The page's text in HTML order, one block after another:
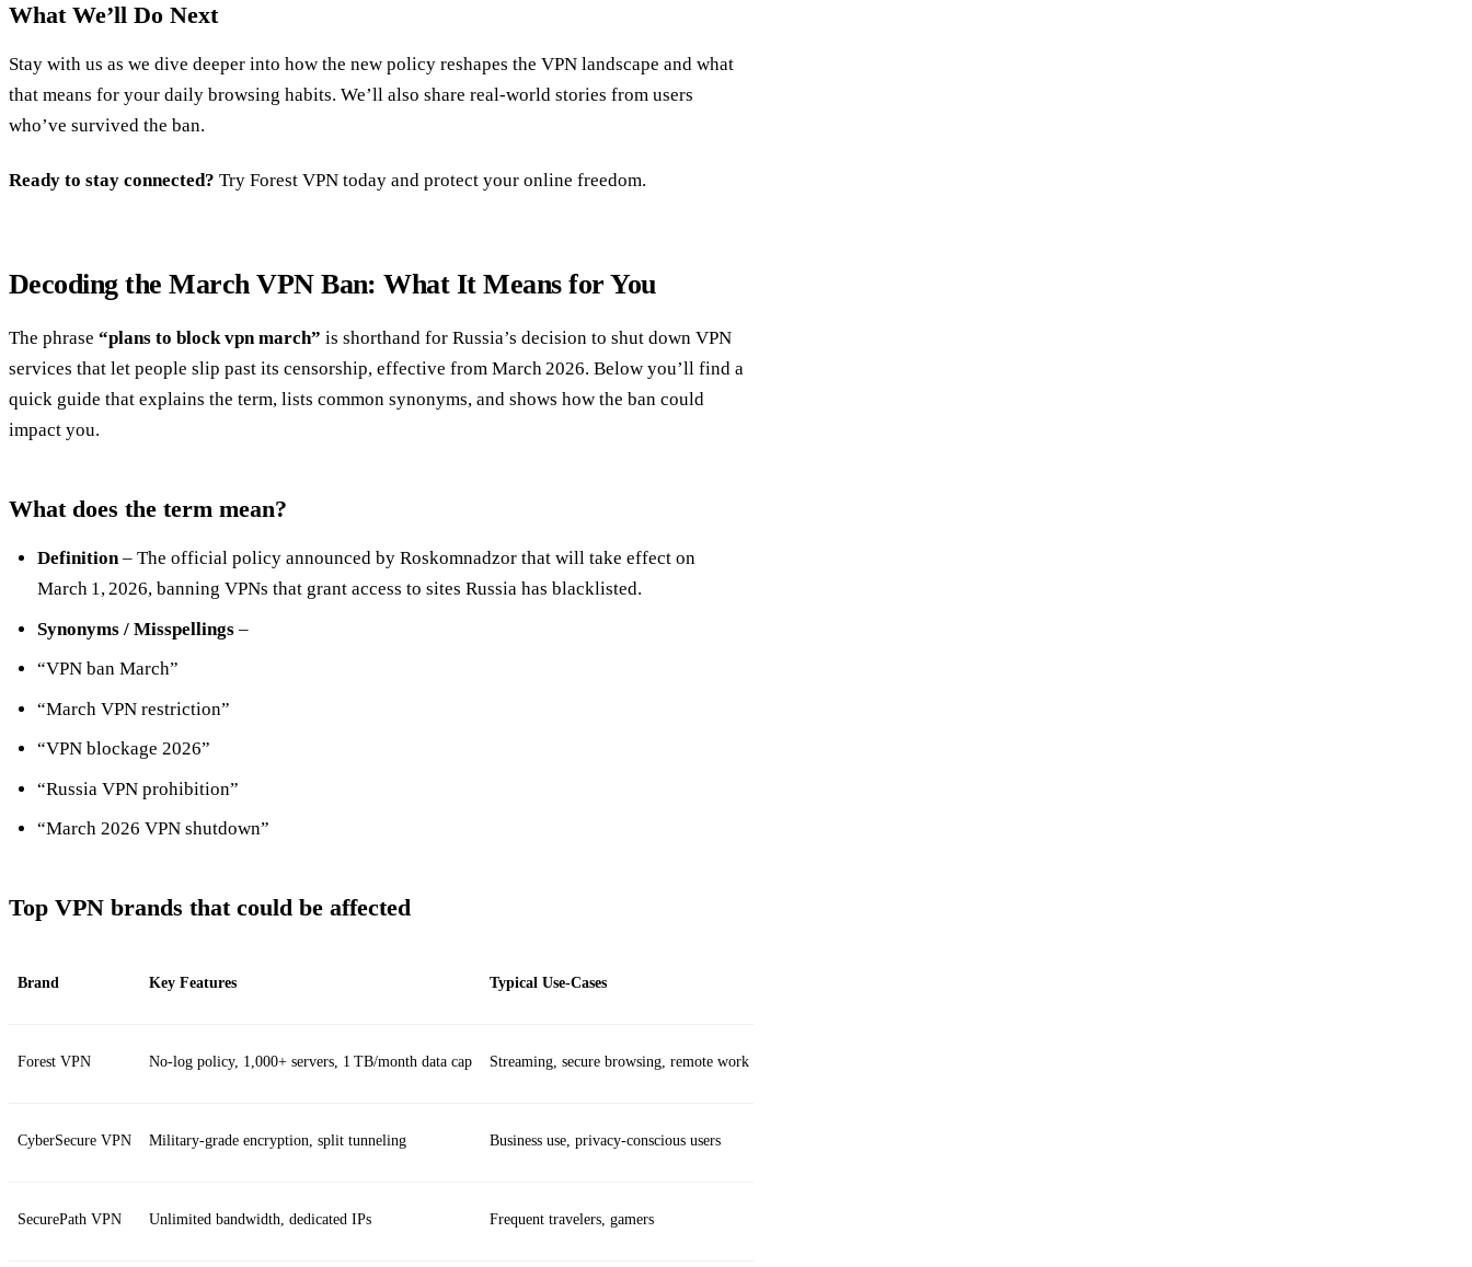
What We’ll Do Next
Stay with us as we dive deeper into how the new policy reshapes the VPN landscape and what
that means for your daily browsing habits. We’ll also share real‑world stories from users
who’ve survived the ban.
Ready to stay connected? Try Forest VPN today and protect your online freedom.
Decoding the March VPN Ban: What It Means for You
The phrase “plans to block vpn march” is shorthand for Russia’s decision to shut down VPN
services that let people slip past its censorship, effective from March 2026. Below you’ll find a
quick guide that explains the term, lists common synonyms, and shows how the ban could
impact you.
What does the term mean?
Definition– The official policy announced by Roskomnadzor that will take effect on
March 1, 2026, banning VPNs that grant access to sites Russia has blacklisted.
Synonyms / Misspellings–
“VPN ban March”
“March VPN restriction”
“VPN blockage 2026”
“Russia VPN prohibition”
“March 2026 VPN shutdown”
Top VPN brands that could be affected
Brand Key Features Typical Use‑Cases
Forest VPN No‑log policy, 1,000+ servers, 1 TB/month data cap Streaming, secure browsing, remote work
CyberSecure VPN Military‑grade encryption, split tunneling Business use, privacy‑conscious users
SecurePath VPN Unlimited bandwidth, dedicated IPs Frequent travelers, gamers